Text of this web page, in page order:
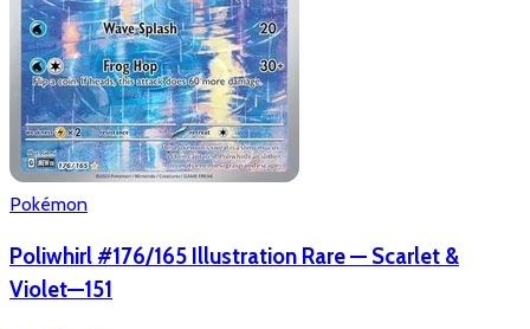
Pokémon
Poliwhirl #176/165 Illustration Rare — Scarlet &
Violet—151